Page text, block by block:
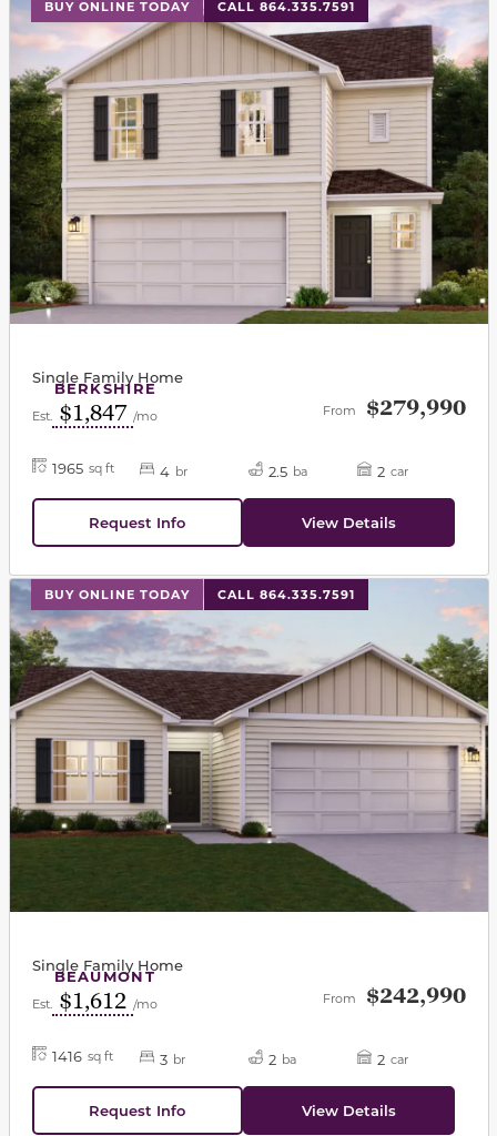
BUY ONLINE TODAY CALL 864.335.7591
BERKSHIRE
Single Family Home
Est. $1,847 /mo From $279,990
1965 sq ft 4 br 2.5 ba 2 car
Request Info View Details
BUY ONLINE TODAY CALL 864.335.7591
This carousel has previous and next buttons to
BEAUMONT
Single Family Home
Est. $1,612 /mo From $242,990
1416 sq ft 3 br 2 ba 2 car
Request Info View Details